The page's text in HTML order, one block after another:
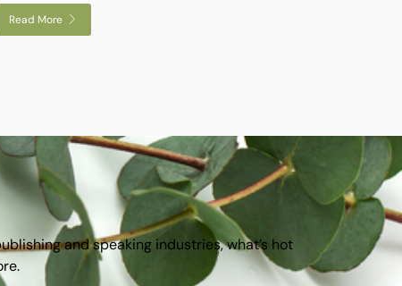
Read More
and speaking industries, what’s hot